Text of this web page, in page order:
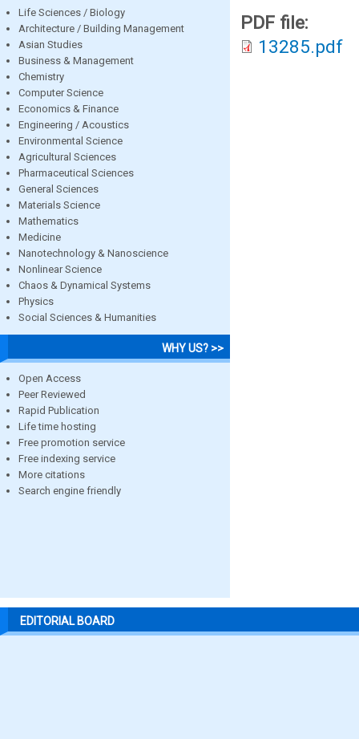
Life Sciences / Biology
Architecture / Building Management
Asian Studies
Business & Management
Chemistry
Computer Science
Economics & Finance
Engineering / Acoustics
Environmental Science
Agricultural Sciences
Pharmaceutical Sciences
General Sciences
Materials Science
Mathematics
Medicine
Nanotechnology & Nanoscience
Nonlinear Science
Chaos & Dynamical Systems
Physics
Social Sciences & Humanities
WHY US? >>
Open Access
Peer Reviewed
Rapid Publication
Life time hosting
Free promotion service
Free indexing service
More citations
Search engine friendly
PDF file:
13285.pdf
EDITORIAL BOARD